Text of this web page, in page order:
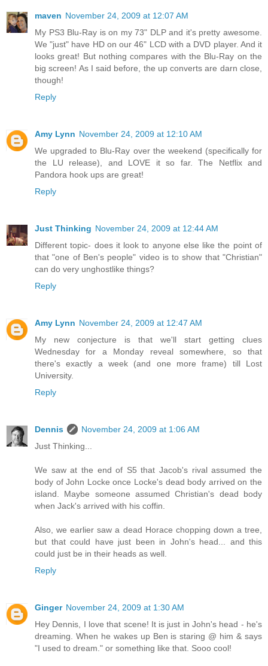
maven November 24, 2009 at 12:07 AM
My PS3 Blu-Ray is on my 73" DLP and it's pretty awesome.
We "just" have HD on our 46" LCD with a DVD player. And it
looks great! But nothing compares with the Blu-Ray on the
big screen! As I said before, the up converts are darn close,
though!
Reply
Amy Lynn November 24, 2009 at 12:10 AM
We upgraded to Blu-Ray over the weekend (specifically for
the LU release), and LOVE it so far. The Netflix and
Pandora hook ups are great!
Reply
Just Thinking November 24, 2009 at 12:44 AM
Different topic- does it look to anyone else like the point of
that "one of Ben's people" video is to show that "Christian"
can do very unghostlike things?
Reply
Amy Lynn November 24, 2009 at 12:47 AM
My new conjecture is that we'll start getting clues
Wednesday for a Monday reveal somewhere, so that
there's exactly a week (and one more frame) till Lost
University.
Reply
Dennis
November 24, 2009 at 1:06 AM
Just Thinking...
We saw at the end of S5 that Jacob's rival assumed the
body of John Locke once Locke's dead body arrived on the
island. Maybe someone assumed Christian's dead body
when Jack's arrived with his coffin.
Also, we earlier saw a dead Horace chopping down a tree,
but that could have just been in John's head... and this
could just be in their heads as well.
Reply
Ginger November 24, 2009 at 1:30 AM
Hey Dennis, I love that scene! It is just in John's head - he's
dreaming. When he wakes up Ben is staring @ him & says
"I used to dream." or something like that. Sooo cool!